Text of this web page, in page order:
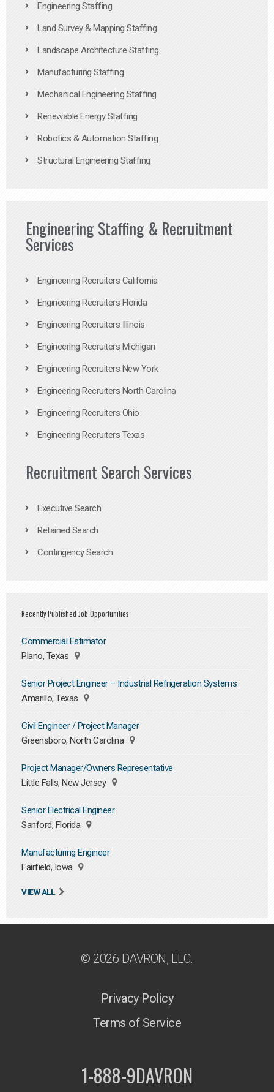
Engineering Staffing
Land Survey & Mapping Staffing
Landscape Architecture Staffing
Manufacturing Staffing
Mechanical Engineering Staffing
Renewable Energy Staffing
Robotics & Automation Staffing
Structural Engineering Staffing
Engineering Staffing & Recruitment
Services
Engineering Recruiters California
Engineering Recruiters Florida
Engineering Recruiters Illinois
Engineering Recruiters Michigan
Engineering Recruiters New York
Engineering Recruiters North Carolina
Engineering Recruiters Ohio
Engineering Recruiters Texas
Recruitment Search Services
Executive Search
Retained Search
Contingency Search
Recently Published Job Opportunities
Commercial Estimator
Plano, Texas
Senior Project Engineer – Industrial Refrigeration Systems
Amarillo, Texas
Civil Engineer / Project Manager
Greensboro, North Carolina
Project Manager/Owners Representative
Little Falls, New Jersey
Senior Electrical Engineer
Sanford, Florida
Manufacturing Engineer
Fairfield, Iowa
VIEW ALL
© 2026 DAVRON, LLC.
Privacy Policy
Terms of Service
1-888-9DAVRON